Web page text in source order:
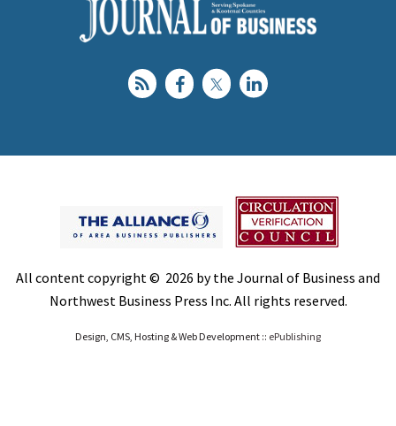
All content copyright © 2026 by the Journal of Business and
Northwest Business Press Inc. All rights reserved.
Design, CMS, Hosting & Web Development :: ePublishing